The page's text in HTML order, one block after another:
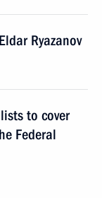
Ryazanov
to cover
Federal